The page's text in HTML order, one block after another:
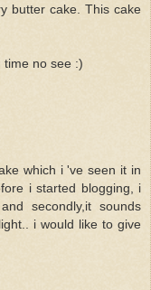
butter cake. This cake
time no see :)
which i 've seen it in
i started blogging, i
secondly,it sounds
i would like to give